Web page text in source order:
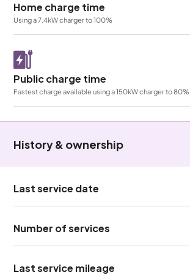
Home charge time
Using a 7.4kW charger to 100%
Public charge time
Fastest charge available using a 150kW charger to 80%
History & ownership
Last service date
Number of services
Last service mileage